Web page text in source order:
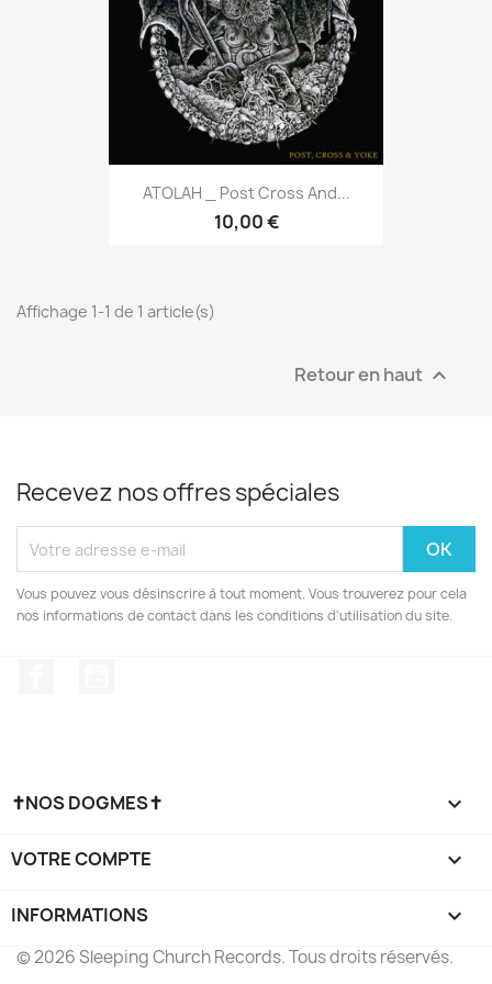
ATOLAH _ Post Cross And...
10,00 €
Affichage 1-1 de 1 article(s)
Retour en haut 
Recevez nos offres spéciales
Vous pouvez vous désinscrire à tout moment. Vous trouverez pour cela
nos informations de contact dans les conditions d'utilisation du site.
✝NOS DOGMES✝ 
VOTRE COMPTE 
INFORMATIONS keyboard_arrow_down
© 2026 Sleeping Church Records. Tous droits réservés.